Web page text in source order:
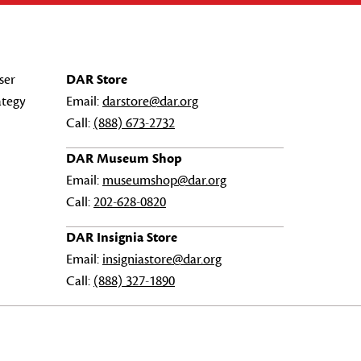
DAR Store
Email:darstore@dar.org
Call: (888) 673-2732
DAR Museum Shop
Email: museumshop@dar.org
Call:202-628-0820
DAR Insignia Store
Email: insigniastore@dar.org
Call: (888) 327-1890